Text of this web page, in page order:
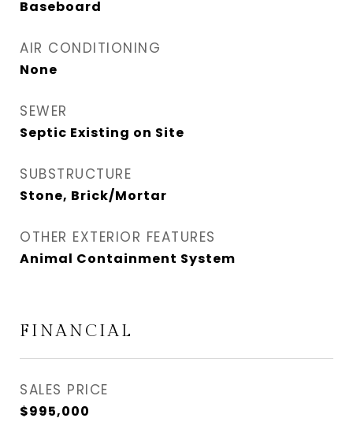
Baseboard
AIR CONDITIONING
None
SEWER
Septic Existing on Site
SUBSTRUCTURE
Stone, Brick/Mortar
OTHER EXTERIOR FEATURES
Animal Containment System
FINANCIAL
SALES PRICE
$995,000